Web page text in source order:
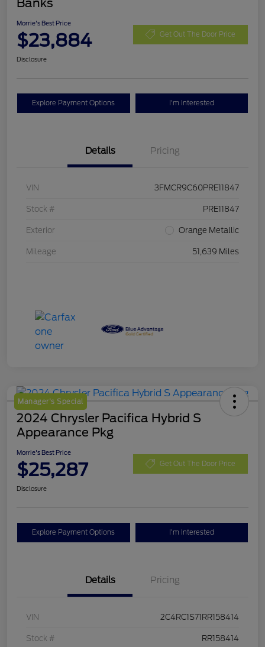
Banks
Morrie's Best Price
$23,884 Get Out The Door Price
Disclosure
Explore Payment Options I'm Interested
Details Pricing
VIN 3FMCR9C60PRE11847
Stock # PRE11847
Exterior Orange Metallic
Mileage 51,639 Miles
Manager's Special
2024 Chrysler Pacifica Hybrid S
Appearance Pkg
Morrie's Best Price
$25,287 Get Out The Door Price
Disclosure
Explore Payment Options I'm Interested
Details Pricing
VIN 2C4RC1S71RR158414
Stock # RR158414